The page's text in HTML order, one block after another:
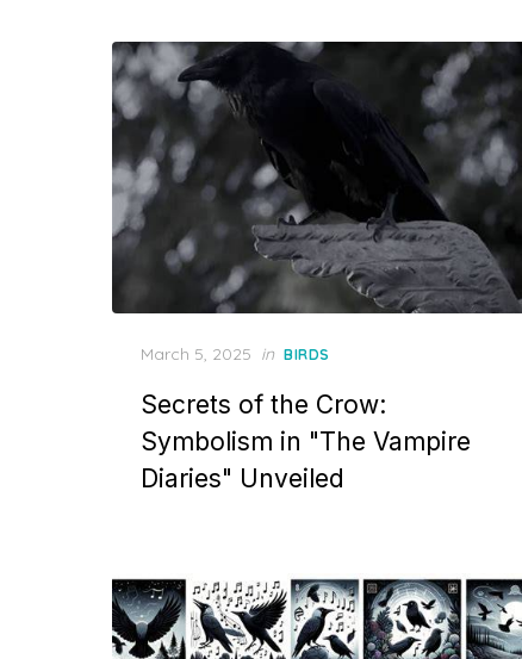
Posted
March 5, 2025 in BIRDS
Secrets of the Crow:
Symbolism in "The Vampire
Diaries" Unveiled